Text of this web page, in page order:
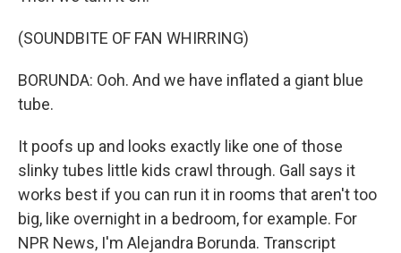
(SOUNDBITE OF FAN WHIRRING)
BORUNDA: Ooh. And we have inflated a giant blue
tube.
It poofs up and looks exactly like one of those
slinky tubes little kids crawl through. Gall says it
works best if you can run it in rooms that aren't too
big, like overnight in a bedroom, for example. For
NPR News, I'm Alejandra Borunda. Transcript